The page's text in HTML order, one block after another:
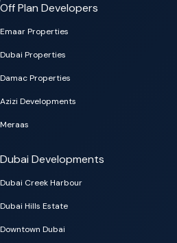
Off Plan Developers
Emaar Properties
Dubai Properties
Damac Properties
Azizi Developments
Meraas
Dubai Developments
Dubai Creek Harbour
Dubai Hills Estate
Downtown Dubai